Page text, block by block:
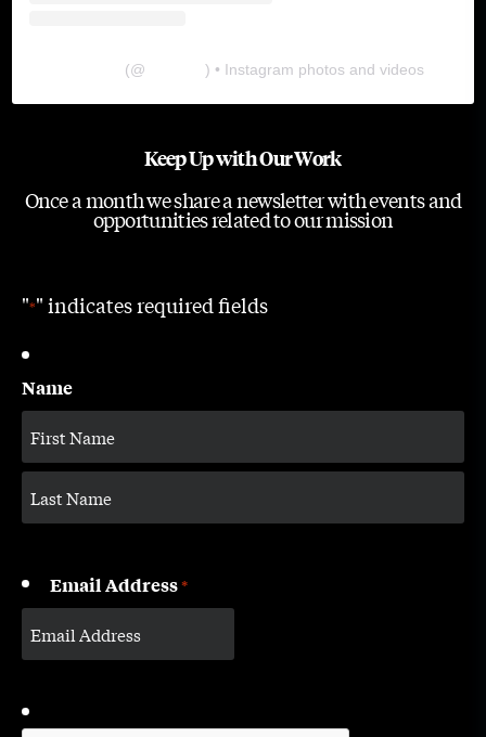
(@ ) • Instagram photos and videos
Keep Up with Our Work
Once a month we share a newsletter with events and
opportunities related to our mission
"*" indicates required fields
Name
Email Address*